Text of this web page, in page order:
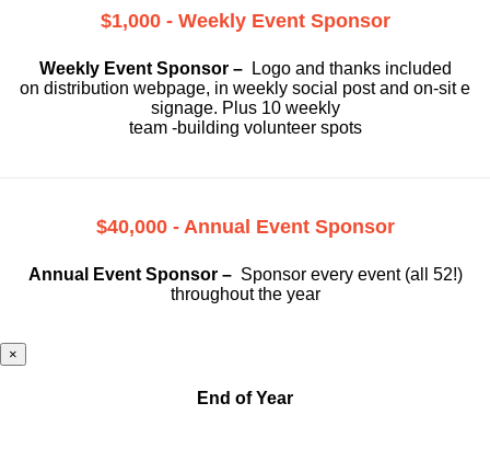
$1,000 - Weekly Event Sponsor
Weekly Event Sponsor –
Logo and thanks included
on distribution webpage, in weekly social post and on-sit e
signage. Plus 10 weekly
team -building volunteer spots
$40,000 - Annual Event Sponsor
Annual Event Sponsor – Sponsor every event (all 52!)
throughout the year
×
End of Year